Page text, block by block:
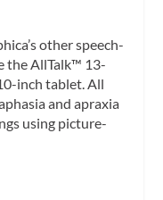
other speech-
the AllTalk™ 13-
inch tablet. All
and apraxia
using picture-